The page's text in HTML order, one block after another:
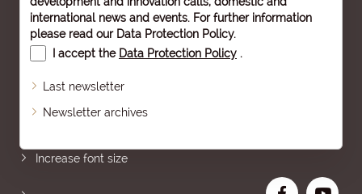
international news and events. For further information
please read our Data Protection Policy.
I accept the Data Protection Policy .
Last newsletter
Newsletter archives
Increase font size